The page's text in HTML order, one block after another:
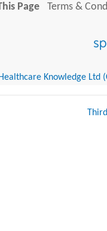
Page
Terms &
Knowledge Ltd